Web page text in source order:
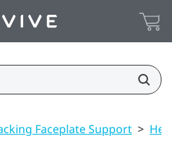
Faceplate Support >